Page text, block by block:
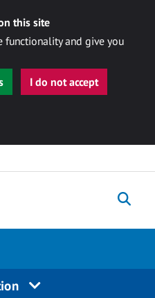
this site
functionality and give you
I do not accept